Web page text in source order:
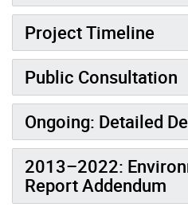
Project Timeline
Public Consultation
Ongoing: Detailed
2013–2022:
Report Addendum